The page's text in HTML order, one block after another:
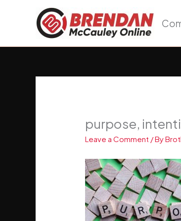
purpose,
Leave a Comment / By